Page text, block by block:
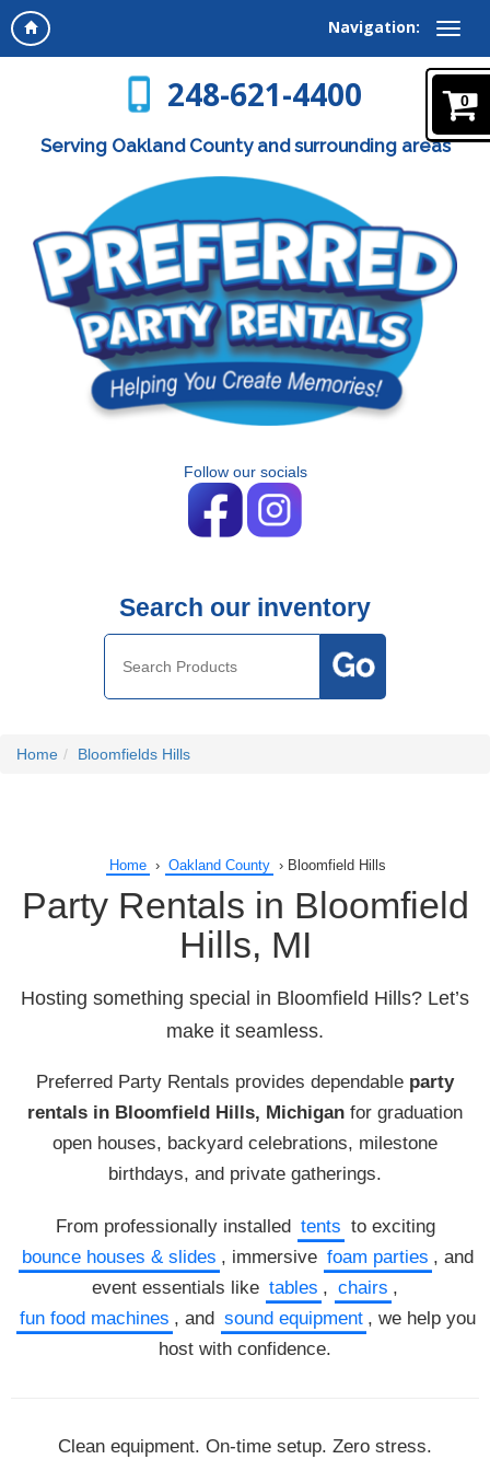
Navigation:
248-621-4400
Serving Oakland County and surrounding areas
Follow our socials
Search our inventory
Home Bloomfields Hills
Home › Oakland County › Bloomfield Hills
Party Rentals in Bloomfield
Hills, MI
Hosting something special in Bloomfield Hills? Let’s
make it seamless.
Preferred Party Rentals provides dependable party
rentals in Bloomfield Hills, Michigan for graduation
open houses, backyard celebrations, milestone
birthdays, and private gatherings.
From professionally installed tents to exciting
bounce houses & slides , immersive foam parties , and
event essentials like tables , chairs ,
fun food machines , and sound equipment , we help you
host with confidence.
Clean equipment. On-time setup. Zero stress.
0